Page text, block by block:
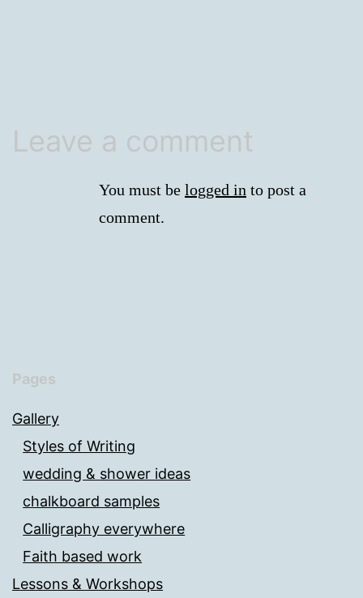
Leave a comment
You must be logged in to post a
comment.
Pages
Gallery
Styles of Writing
wedding & shower ideas
chalkboard samples
Calligraphy everywhere
Faith based work
Lessons & Workshops